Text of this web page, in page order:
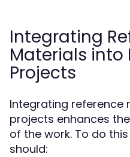
Integrating
Materials into
Projects
Integrating reference
projects enhances
of the work. To do
should: